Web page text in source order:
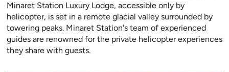
Minaret Station Luxury Lodge, accessible only by
helicopter, is set in a remote glacial valley surrounded by
towering peaks. Minaret Station's team of experienced
guides are renowned for the private helicopter experiences
they share with guests.